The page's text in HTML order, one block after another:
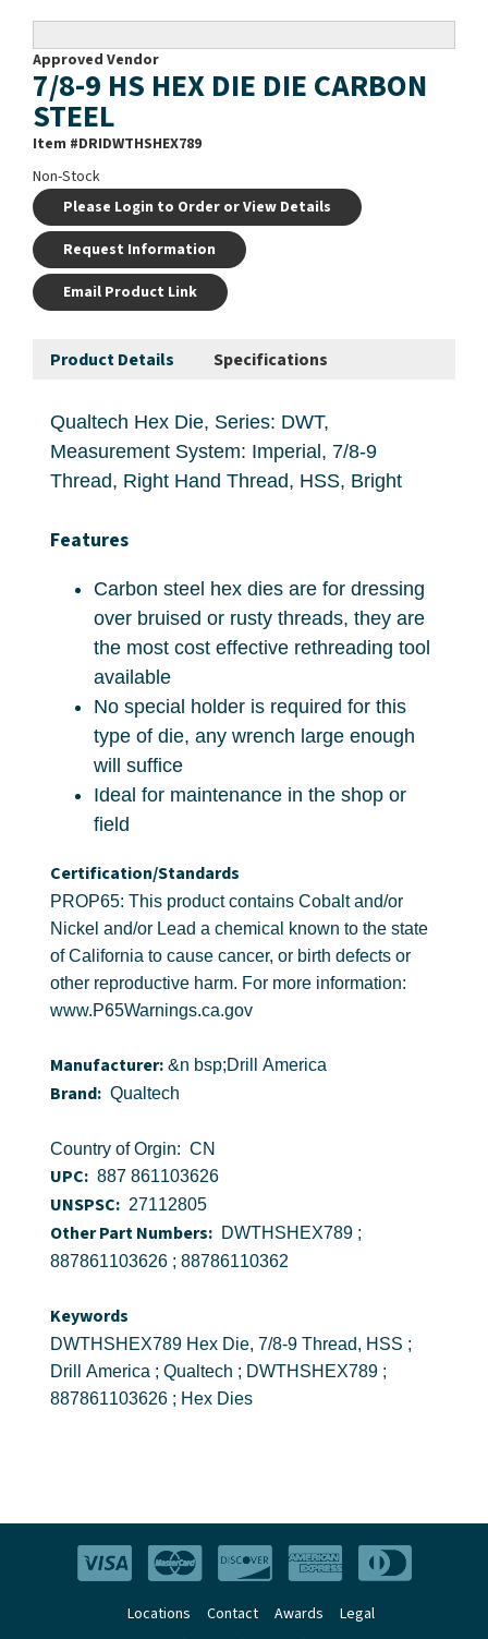
Approved Vendor
7/8-9 HS HEX DIE DIE CARBON
STEEL
Item #DRIDWTHSHEX789
Non-Stock
Please Login to Order or View Details
Request Information
Email Product Link
Product Details Specifications
Qualtech Hex Die, Series: DWT,
Measurement System: Imperial, 7/8-9
Thread, Right Hand Thread, HSS, Bright
Features
Carbon steel hex dies are for dressing
over bruised or rusty threads, they are
the most cost effective rethreading tool
available
No special holder is required for this
type of die, any wrench large enough
will suffice
Ideal for maintenance in the shop or
field
Certification/Standards
PROP65: This product contains Cobalt and/or
Nickel and/or Lead a chemical known to the state
of California to cause cancer, or birth defects or
other reproductive harm. For more information:
www.P65Warnings.ca.gov
Manufacturer: &n bsp;Drill America
Brand: Qualtech
Country of Orgin: CN
UPC: 887 861103626
UNSPSC: 27112805
Other Part Numbers: DWTHSHEX789 ;
887861103626 ; 88786110362
Keywords
DWTHSHEX789 Hex Die, 7/8-9 Thread, HSS ;
Drill America ; Qualtech ; DWTHSHEX789 ;
887861103626 ; Hex Dies
Locations Contact Awards Legal